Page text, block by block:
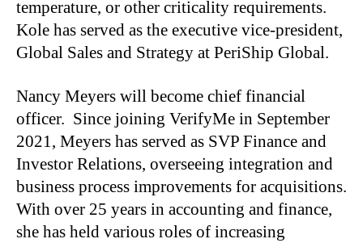
temperature, or other criticality requirements.
Kole has served as the executive vice-president,
Global Sales and Strategy at PeriShip Global.
Nancy Meyers will become chief financial
officer. Since joining VerifyMe in September
2021, Meyers has served as SVP Finance and
Investor Relations, overseeing integration and
business process improvements for acquisitions.
With over 25 years in accounting and finance,
she has held various roles of increasing